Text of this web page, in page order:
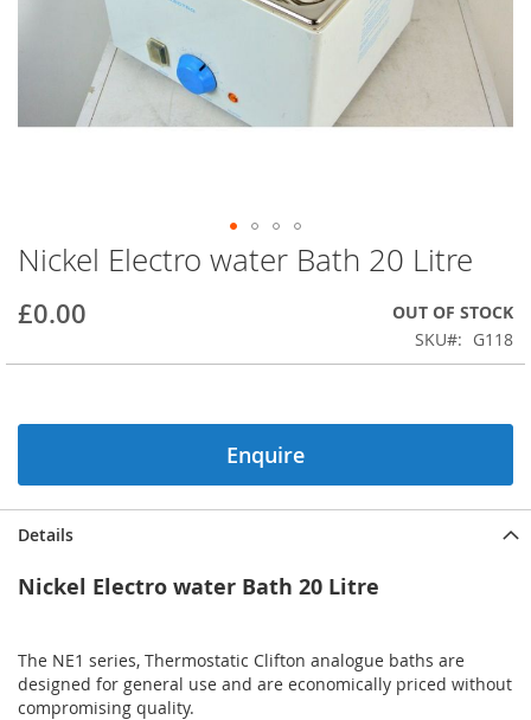
Skip
to
the
beginning
the
gallery
Nickel Electro water Bath 20 Litre
£0.00
OUT OF STOCK
SKU
G118
Enquire
Details
Nickel Electro water Bath 20 Litre
The NE1 series, Thermostatic Clifton analogue baths are
designed for general use and are economically priced without
compromising quality.